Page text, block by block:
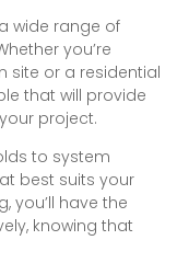
wide range of
you’re
site or a residential
that will provide
project.
to system
best suits your
you’ll have the
knowing that